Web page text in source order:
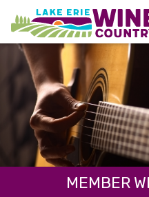
Skip to main content
MEMBER